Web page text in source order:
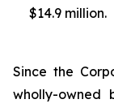
$14.9 million.
Since the
wholly-